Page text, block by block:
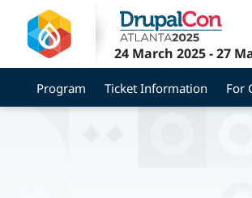
main
content
24 March 2025-27
Program Ticket Information For